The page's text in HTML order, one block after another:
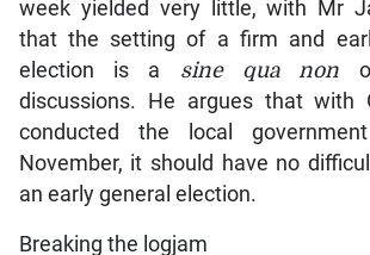
week yielded very little, with Mr
that the setting of a firm and
election is a sine qua non
discussions. He argues that with
conducted the local
November, it should have no
an early general election.
Breaking the logjam